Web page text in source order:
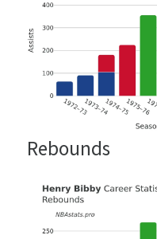
Rebounds